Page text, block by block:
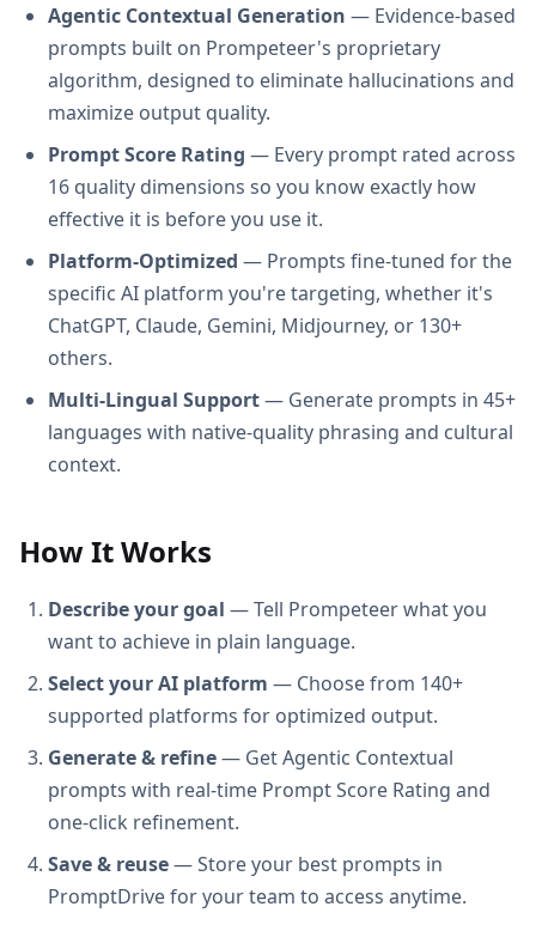
Agentic Contextual Generation — Evidence-based
prompts built on Prompeteer's proprietary
algorithm, designed to eliminate hallucinations and
maximize output quality.
Prompt Score Rating — Every prompt rated across
16 quality dimensions so you know exactly how
effective it is before you use it.
Platform-Optimized — Prompts fine-tuned for the
specific AI platform you're targeting, whether it's
ChatGPT, Claude, Gemini, Midjourney, or 130+
others.
Multi-Lingual Support— Generate prompts in 45+
languages with native-quality phrasing and cultural
context.
How It Works
Describe your goal — Tell Prompeteer what you
want to achieve in plain language.
Select your AI platform — Choose from 140+
supported platforms for optimized output.
Generate & refine— Get Agentic Contextual
prompts with real-time Prompt Score Rating and
one-click refinement.
Save & reuse— Store your best prompts in
PromptDrive for your team to access anytime.